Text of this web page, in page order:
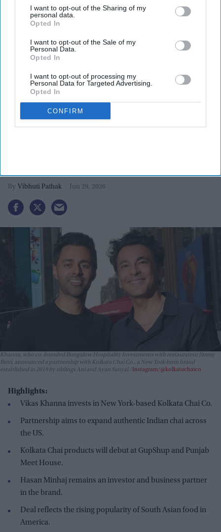
I want to opt-out of the Sharing of my
personal data.
Opted In
I want to opt-out of the Sale of my
Personal Data.
Opted In
I want to opt-out of processing my
Personal Data for Targeted Advertising.
Opted In
CONFIRM
More For You
Vibhuti Pathak Jun 29, 2026
Khanna, who co-founded Bungalow Hospitality Investments with restaurateur Jimmy
Rizvi, announced a partnership with Kolkata Chai Co., a New York-born brand
established in 2019 by siblings Ani and Ayan Sanyal. Instagram/@kolkatachaico
Highlights:
Vikas Khanna invests in New York-based Kolkata Chai Co.
Partnership aims to expand authentic Indian chai across
the US.
Kolkata Chai products will debut at GupShup and Punjab
Meet House.
Hasan Minhaj remains an investor and business partner
in the brand.
Deal reflects the rising popularity of South Asian food in
America.